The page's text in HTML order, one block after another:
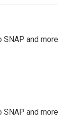
SNAP and more
SNAP and more